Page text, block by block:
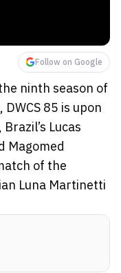
Follow on Google
ninth season of
DWCS 85 is upon
Lucas
Magomed
of the
Luna Martinetti